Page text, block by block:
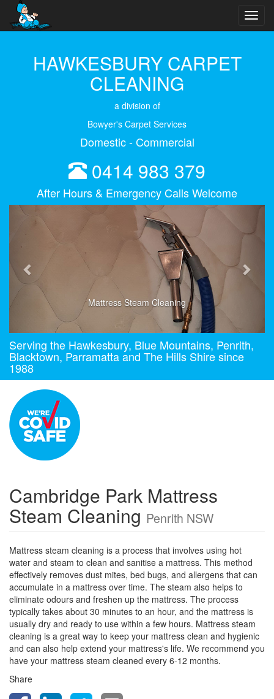
HAWKESBURY CARPET
CLEANING
a division of
Bowyer's Carpet Services
Domestic - Commercial
0414 983 379
After Hours & Emergency Calls Welcome
Mattress Steam Cleaning
Serving the Hawkesbury, Blue Mountains, Penrith,
Blacktown, Parramatta and The Hills Shire since
1988
Cambridge Park Mattress
Steam Cleaning Penrith NSW
Mattress steam cleaning is a process that involves using hot
water and steam to clean and sanitise a mattress. This method
effectively removes dust mites, bed bugs, and allergens that can
accumulate in a mattress over time. The steam also helps to
eliminate odours and freshen up the mattress. The process
typically takes about 30 minutes to an hour, and the mattress is
usually dry and ready to use within a few hours. Mattress steam
cleaning is a great way to keep your mattress clean and hygienic
and can also help extend your mattress's life. We recommend you
have your mattress steam cleaned every 6-12 months.
Share